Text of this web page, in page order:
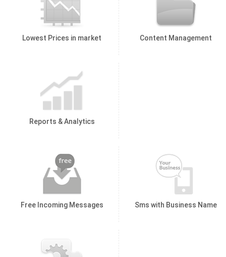
Lowest Prices in market Content Management
Reports & Analytics
Free Incoming Messages Sms with Business Name